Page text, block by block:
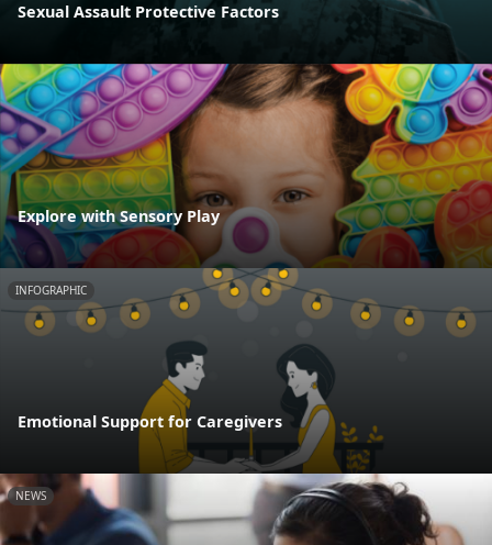
Sexual Assault Protective Factors
Explore with Sensory Play
INFOGRAPHIC
Emotional Support for Caregivers
NEWS